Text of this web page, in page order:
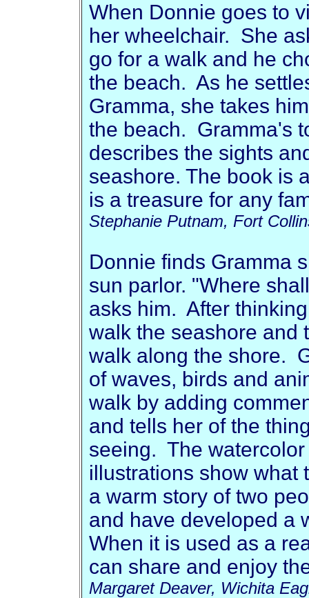
When Donnie goes to
her wheelchair. She
go for a walk and he
the beach. As he
Gramma, she takes
the beach. Gramma's
describes the sights
seashore. The book is
is a treasure for any
Stephanie Putnam, Fort
Donnie finds Gramma
sun parlor. "Where
asks him. After
walk the seashore and
walk along the shore.
of waves, birds and
walk by adding
and tells her of the
seeing. The
illustrations show
a warm story of two
and have developed a
When it is used as a
can share and enjoy
Margaret Deaver, Wichita